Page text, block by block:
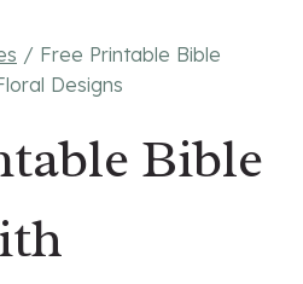
/ Free Printable Bible
Designs
Bible